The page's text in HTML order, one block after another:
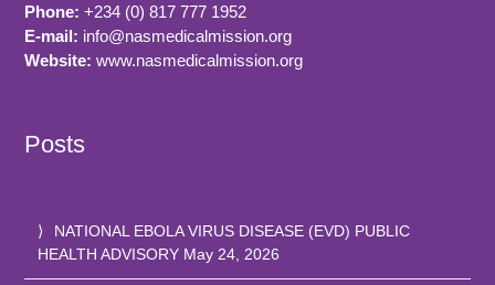
Phone: +234 (0) 817 777 1952
E-mail: info@nasmedicalmission.org
Website: www.nasmedicalmission.org
Posts
NATIONAL EBOLA VIRUS DISEASE (EVD) PUBLIC
HEALTH ADVISORY May 24, 2026